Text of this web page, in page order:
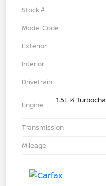
Stock #
Model Code
Exterior
Interior
Drivetrain
Engine
1.5L I4
Transmission
Mileage